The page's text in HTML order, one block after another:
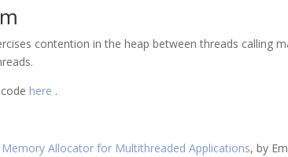
contention in the heap between threads calling
here .
Memory Allocator for Multithreaded Applications, by